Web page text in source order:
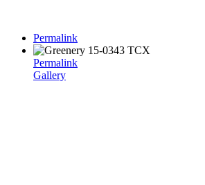
Permalink
Permalink
Gallery